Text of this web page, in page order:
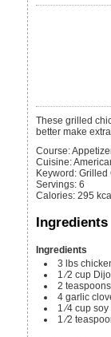
These grilled chicken wings are the best I've ever had. You'd
better make
Course:
Cuisine:
Keyword: Grilled
Servings:6
Calories:295 kcal
Ingredients
Ingredients
3 lbs
1 ⁄2 cup
2 teaspoons
4 garlic
1 ⁄4 cup
1 ⁄2